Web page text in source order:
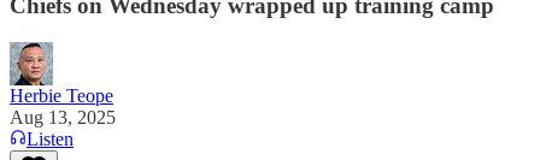
Chiefs on Wednesday wrapped up training camp
Herbie Teope
Aug 13, 2025
Listen